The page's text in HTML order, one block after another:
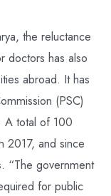
the reluctance
doctors has also
abroad. It has
(PSC)
A total of 100
2017, and since
“The government
for public